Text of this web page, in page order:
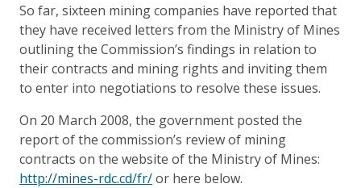
So far, sixteen mining companies have reported that
they have received letters from the Ministry of Mines
outlining the Commission’s findings in relation to
their contracts and mining rights and inviting them
to enter into negotiations to resolve these issues.
On 20 March 2008, the government posted the
report of the commission’s review of mining
contracts on the website of the Ministry of Mines:
http://mines-rdc.cd/fr/or here below.